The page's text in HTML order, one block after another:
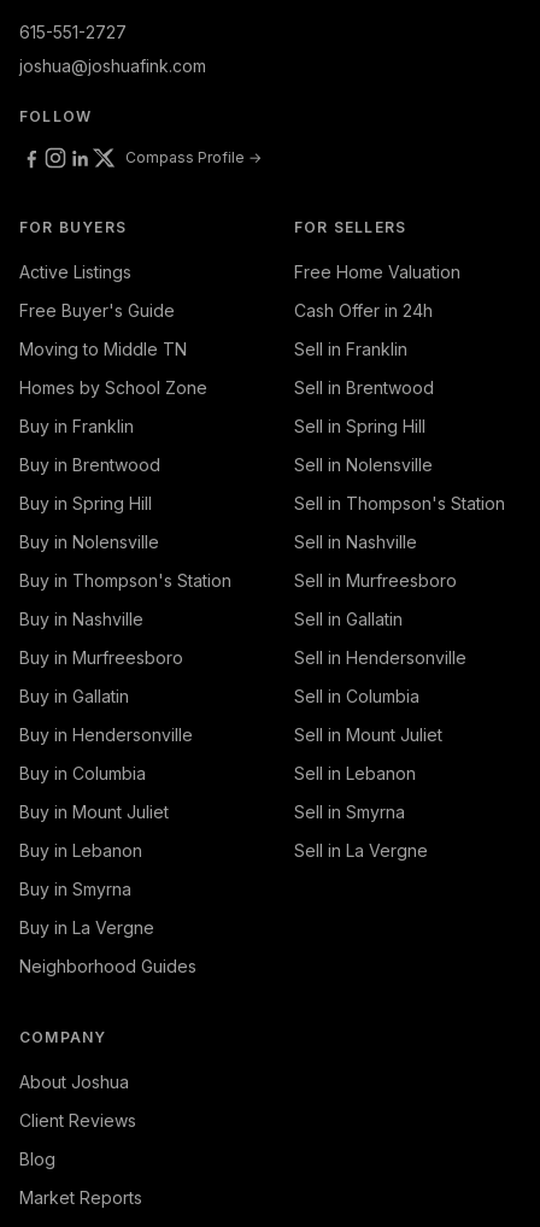
615-551-2727
joshua@joshuafink.com
FOLLOW
Compass Profile →
FOR BUYERS
Active Listings
Free Buyer's Guide
Moving to Middle TN
Homes by School Zone
Buy in Franklin
Buy in Brentwood
Buy in Spring Hill
Buy in Nolensville
Buy in Thompson's Station
Buy in Nashville
Buy in Murfreesboro
Buy in Gallatin
Buy in Hendersonville
Buy in Columbia
Buy in Mount Juliet
Buy in Lebanon
Buy in Smyrna
Buy in La Vergne
Neighborhood Guides
FOR SELLERS
Free Home Valuation
Cash Offer in 24h
Sell in Franklin
Sell in Brentwood
Sell in Spring Hill
Sell in Nolensville
Sell in Thompson's Station
Sell in Nashville
Sell in Murfreesboro
Sell in Gallatin
Sell in Hendersonville
Sell in Columbia
Sell in Mount Juliet
Sell in Lebanon
Sell in Smyrna
Sell in La Vergne
COMPANY
About Joshua
Client Reviews
Blog
Market Reports